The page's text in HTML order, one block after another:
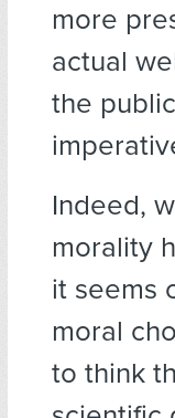
more
actual
the
Indeed,
morality
it seems
moral
to think